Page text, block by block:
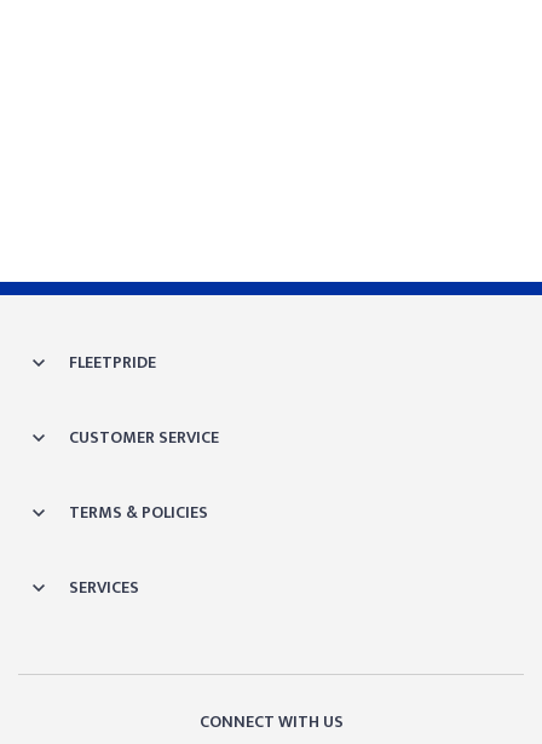
FLEETPRIDE
CUSTOMER SERVICE
TERMS & POLICIES
SERVICES
CONNECT WITH US